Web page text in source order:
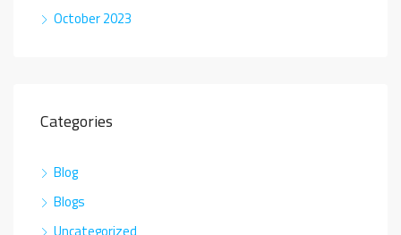
October 2023
Categories
Blog
Blogs